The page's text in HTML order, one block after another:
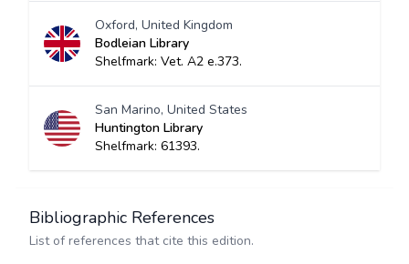
Oxford, United Kingdom
Bodleian Library
Shelfmark: Vet. A2 e.373.
San Marino, United States
Huntington Library
Shelfmark: 61393.
Bibliographic References
List of references that cite this edition.